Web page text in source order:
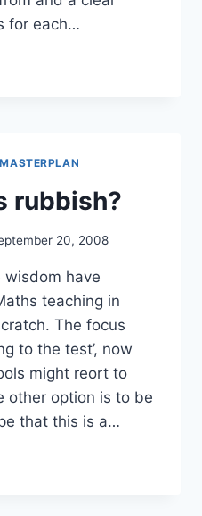
for each…
rubbish?
20, 2008
have
teaching in
The focus
to the test’, now
might reort to
other option is to be
that this is a…